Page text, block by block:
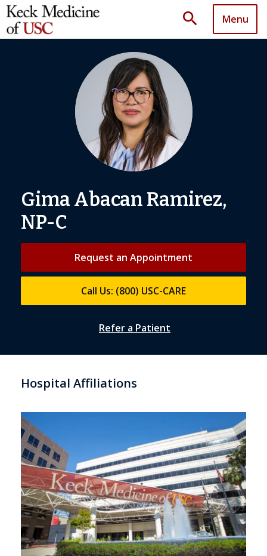
search Menu
Gima Abacan Ramirez,
NP-C
Request an Appointment
Call Us: (800) USC-CARE
Refer a Patient
Hospital Affiliations